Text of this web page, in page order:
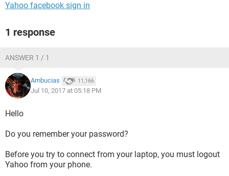
Yahoo facebook sign in
1 response
ANSWER 1 / 1
Ambucias 11,166
Jul 10, 2017 at 05:18 PM
Hello
Do you remember your password?
Before you try to connect from your laptop, you must logout
Yahoo from your phone.